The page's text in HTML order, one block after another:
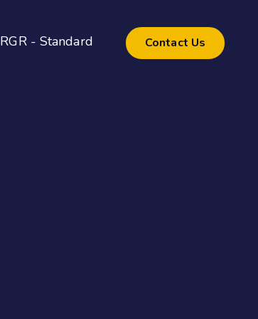
RGR - Standard Contact Us